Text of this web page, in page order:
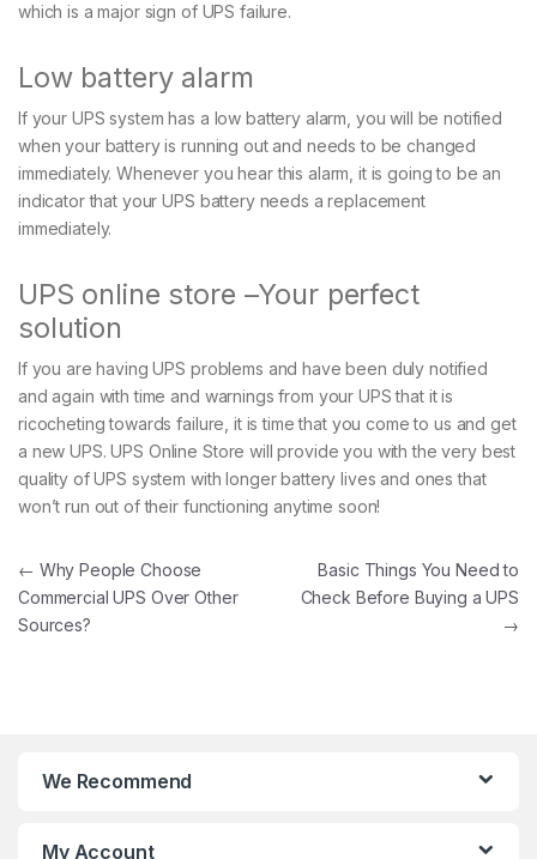
which is a major sign of UPS failure.
Low battery alarm
If your UPS system has a low battery alarm, you will be notified
when your battery is running out and needs to be changed
immediately. Whenever you hear this alarm, it is going to be an
indicator that your UPS battery needs a replacement
immediately.
UPS online store –Your perfect
solution
If you are having UPS problems and have been duly notified
and again with time and warnings from your UPS that it is
ricocheting towards failure, it is time that you come to us and get
a new UPS. UPS Online Store will provide you with the very best
quality of UPS system with longer battery lives and ones that
won’t run out of their functioning anytime soon!
Post navigation
← Why People Choose
Commercial UPS Over Other
Sources?
Basic Things You Need to
Check Before Buying a UPS
→
We Recommend
My Account